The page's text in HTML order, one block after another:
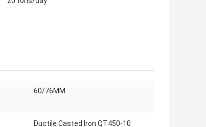
60/76MM
Ductile Casted Iron QT450-10